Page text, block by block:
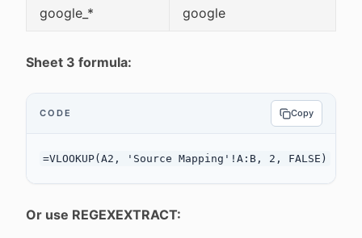
google_* google
Sheet 3 formula:
CODE Copy
Or use REGEXEXTRACT: